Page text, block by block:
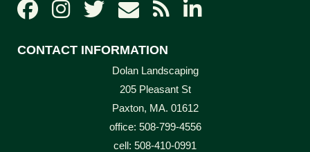
CONTACT INFORMATION
Dolan Landscaping
205 Pleasant St
Paxton, MA. 01612
office: 508-799-4556
cell: 508-410-0991